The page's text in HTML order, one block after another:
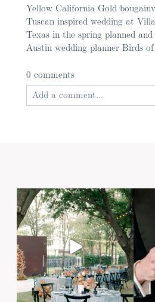
Yellow California Gold
Tuscan inspired wedding at
Texas in the spring planned
Austin wedding planner Birds
0 comments
Add a comment...
Post Comment